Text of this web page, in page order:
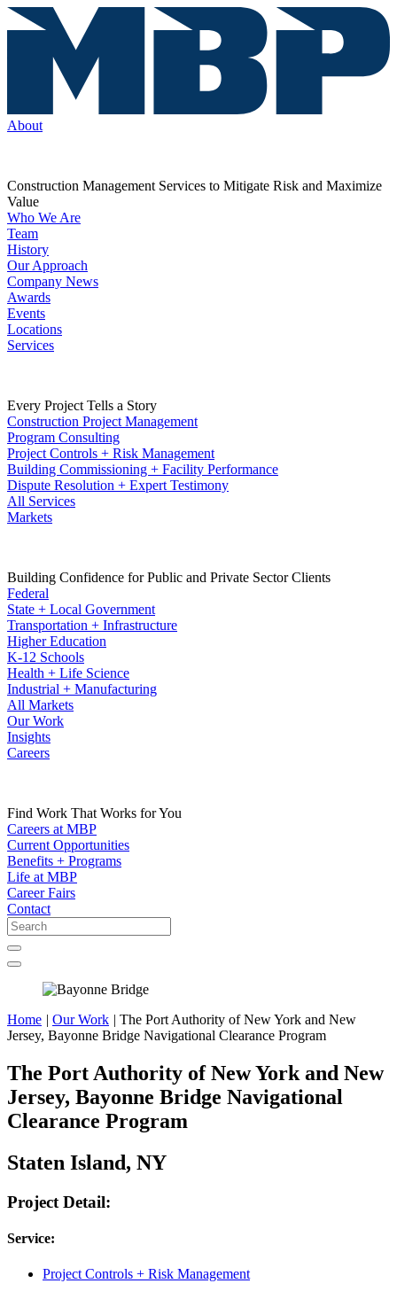
About
Construction Management Services to Mitigate Risk and Maximize
Value
Who We Are
Team
History
Our Approach
Company News
Awards
Events
Locations
Services
Every Project Tells a Story
Construction Project Management
Program Consulting
Project Controls + Risk Management
Building Commissioning + Facility Performance
Dispute Resolution + Expert Testimony
All Services
Markets
Building Confidence for Public and Private Sector Clients
Federal
State + Local Government
Transportation + Infrastructure
Higher Education
K-12 Schools
Health + Life Science
Industrial + Manufacturing
All Markets
Our Work
Insights
Careers
Find Work That Works for You
Careers at MBP
Current Opportunities
Benefits + Programs
Life at MBP
Career Fairs
Contact
Home | Our Work | The Port Authority of New York and New
Jersey, Bayonne Bridge Navigational Clearance Program
The Port Authority of New York and New
Jersey, Bayonne Bridge Navigational
Clearance Program
Staten Island, NY
Project Detail:
Service:
Project Controls + Risk Management